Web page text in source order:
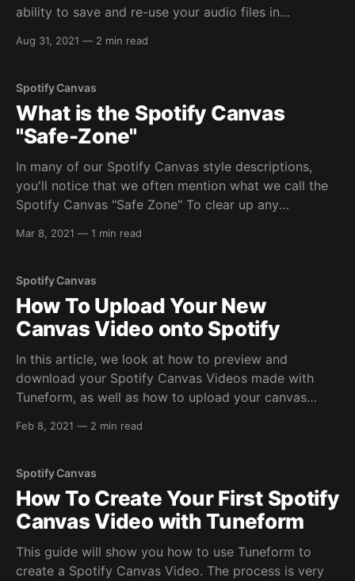
ability to save and re-use your audio files in
re-use images across videos on the site. The Basics:
Aug 31, 2021 — 2 min read
Spotify Canvas
What is the Spotify Canvas
"Safe-Zone"
In many of our Spotify Canvas style descriptions,
you'll notice that we often mention what we call the
Spotify Canvas "Safe Zone" To clear up any
what we mean by this. Spotify enables Canvas
Mar 8, 2021 — 1 min read
Spotify Canvas
How To Upload Your New
Canvas Video onto Spotify
In this article, we look at how to preview and
download your Spotify Canvas Videos made with
Tuneform, as well as how to upload your canvas
Tuneform Spotify Canvas Maker tool to create a
Feb 8, 2021 — 2 min read
Spotify Canvas
How To Create Your First Spotify
Canvas Video with Tuneform
This guide will show you how to use Tuneform to
create a Spotify Canvas Video. The process is very